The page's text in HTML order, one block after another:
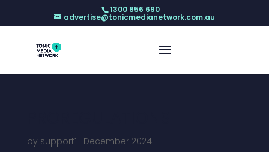
1300 856 690
advertise@tonicmedianetwork.com.au
by support1 December 2024